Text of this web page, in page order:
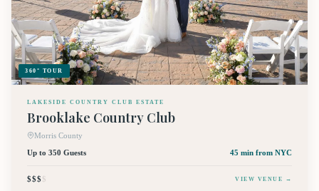
360° TOUR
LAKESIDE COUNTRY CLUB ESTATE
Brooklake Country Club
Morris County
Up to 350 Guests
45 min from NYC
$$$$ VIEW VENUE →